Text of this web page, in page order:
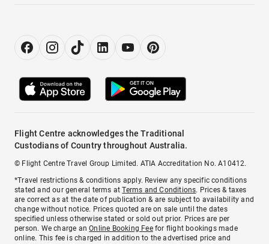
Flight Centre acknowledges the Traditional
Custodians of Country throughout Australia.
© Flight Centre Travel Group Limited. ATIA Accreditation No. A10412.
*Travel restrictions & conditions apply. Review any specific conditions
stated and our general terms atTerms and Conditions. Prices & taxes
are correct as at the date of publication & are subject to availability and
change without notice. Prices quoted are on sale until the dates
specified unless otherwise stated or sold out prior. Prices are per
person. We charge anOnline Booking Feefor flight bookings made
online. This fee is charged in addition to the advertised price and